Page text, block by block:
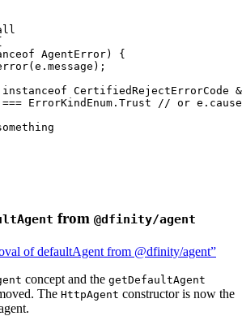
AgentError) {
(e . message );
instanceof CertifiedRejectErrorCode
=== ErrorKindEnum . Trust
// or
from @dfinity/agent
of defaultAgent from @dfinity/agent”
concept and the getDefaultAgent
The HttpAgent constructor is now the